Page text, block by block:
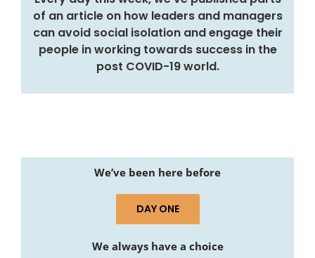
of an article on how leaders and managers
can avoid social isolation and engage their
people in working towards success in the
post COVID-19 world.
We’ve been here before
DAY ONE
We always have a choice